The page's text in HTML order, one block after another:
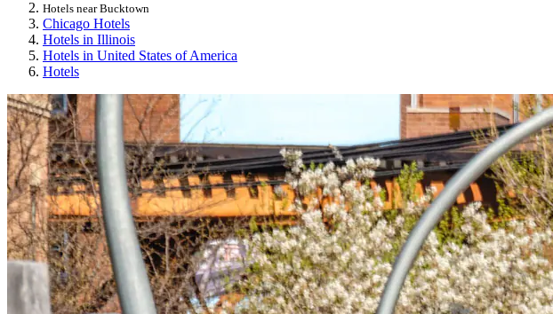
Hotels near Bucktown
Chicago Hotels
Hotels in Illinois
Hotels in United States of America
Hotels